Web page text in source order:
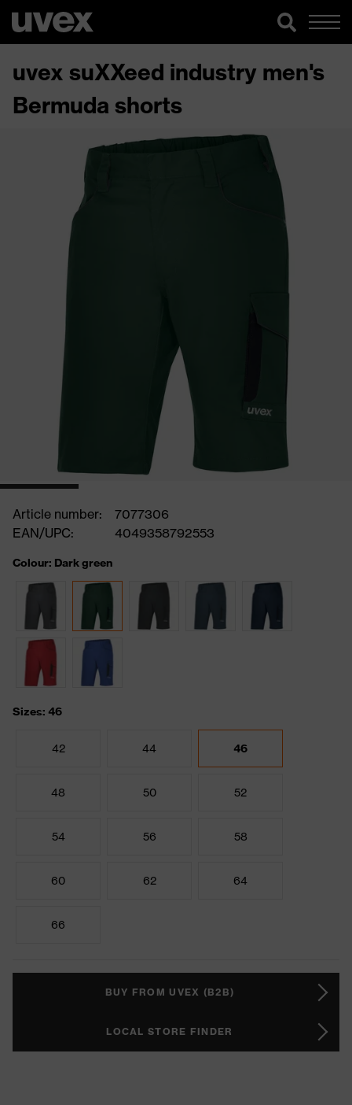
uvex suXXeed industry men's
Bermuda shorts
Article number:
7077306
EAN/UPC:
4049358792553
Colour: Dark green
Sizes: 46
42 44 46
48 50 52
54 56 58
60 62 64
66
BUY FROM UVEX (B2B)
LOCAL STORE FINDER